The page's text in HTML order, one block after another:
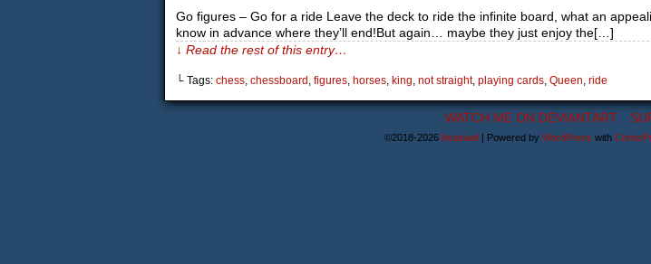
Go figures – Go for a ride Leave the deck to ride the infinite board, what an
know in advance where they’ll end!But again… maybe they just enjoy the[…]
↓ Read the rest of this entry…
└ Tags: chess, chessboard , figures, horses, king, not straight, playing cards, Queen, ride
WATCH ME ON DEVIANTART
©2018-2026Astanael | Powered by WordPress with